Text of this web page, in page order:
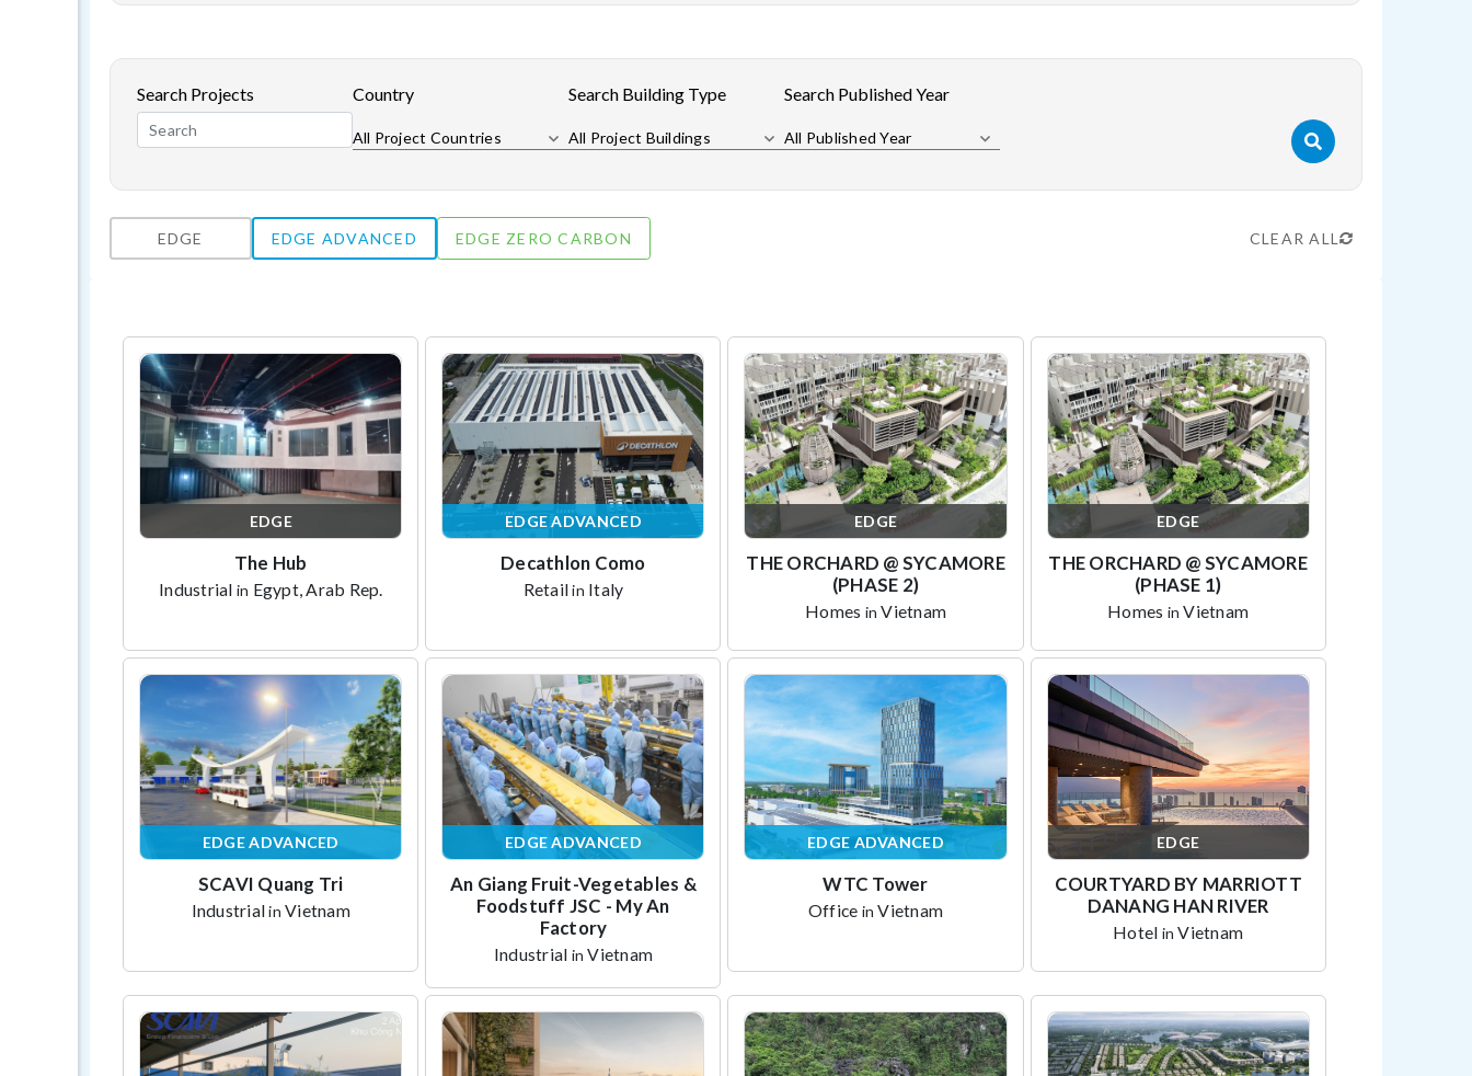
Search Projects Country
All Project Countries
Search Building Type
All Project Buildings
Search Published Year
All Published Year
EDGE EDGE ADVANCED EDGE ZERO CARBON CLEAR ALL
EDGE
The Hub
Industrial in Egypt, Arab Rep.
EDGE ADVANCED
Decathlon Como
Retailin Italy
EDGE
THE ORCHARD @ SYCAMORE
(PHASE 2)
Homes inVietnam
EDGE
THE ORCHARD @ SYCAMORE
(PHASE 1)
Homes inVietnam
EDGE ADVANCED
SCAVI Quang Tri
IndustrialinVietnam
EDGE ADVANCED
An Giang Fruit-Vegetables &
Foodstuff JSC - My An
Factory
Industrial inVietnam
EDGE ADVANCED
WTC Tower
Office inVietnam
EDGE
COURTYARD BY MARRIOTT
DANANG HAN RIVER
Hotel inVietnam